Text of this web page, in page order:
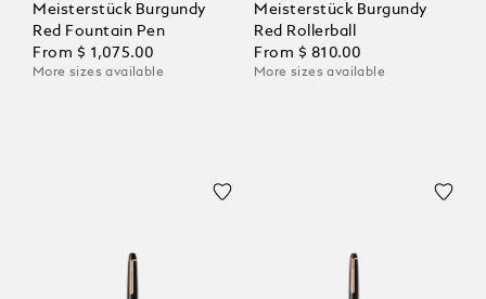
Meisterstück Burgundy
Red Fountain Pen
From $ 1,075.00
More sizes available
Meisterstück Burgundy
Red Rollerball
From $ 810.00
More sizes available